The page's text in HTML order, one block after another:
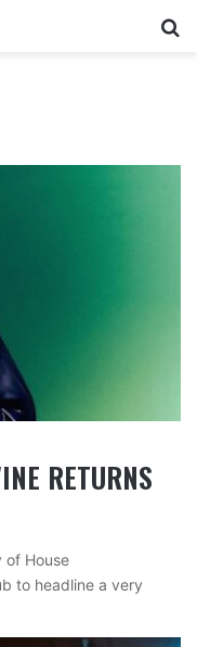
RETURNS
of House
to headline a very